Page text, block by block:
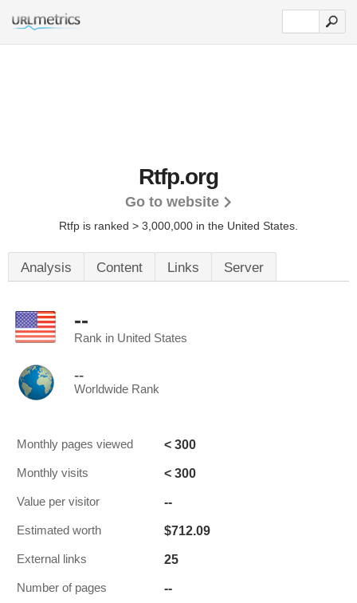
Rtfp.org
Go to website
Rtfp is ranked > 3,000,000 in the United States.
Analysis Content Links Server
--
Rank in United States
--
Worldwide Rank
Monthly pages viewed < 300
Monthly visits < 300
Value per visitor --
Estimated worth $712.09
External links 25
Number of pages --